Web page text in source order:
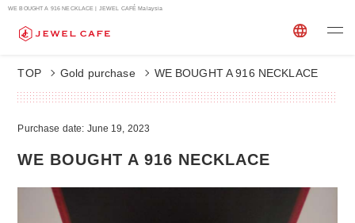
WE BOUGHT A 916 NECKLACE | JEWEL CAFÉ Malaysia
TOP Gold purchase WE BOUGHT A 916 NECKLACE
Purchase date: June 19, 2023
WE BOUGHT A 916 NECKLACE